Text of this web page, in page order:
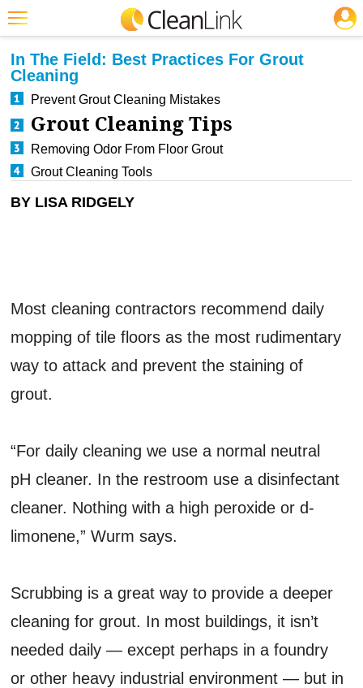
Featured
Trending
Magazines
Products
Education
Jobs
Search
CLEANING: FLOOR CARE
In The Field: Best Practices For Grout
Cleaning
Prevent Grout Cleaning Mistakes
Grout Cleaning Tips
Removing Odor From Floor Grout
Grout Cleaning Tools
BY LISA RIDGELY
Most cleaning contractors recommend daily
mopping of tile floors as the most rudimentary
way to attack and prevent the staining of
grout.
“For daily cleaning we use a normal neutral
pH cleaner. In the restroom use a disinfectant
cleaner. Nothing with a high peroxide or d-
limonene,” Wurm says.
Scrubbing is a great way to provide a deeper
cleaning for grout. In most buildings, it isn’t
needed daily — except perhaps in a foundry
or other heavy industrial environment — but in
JOBS